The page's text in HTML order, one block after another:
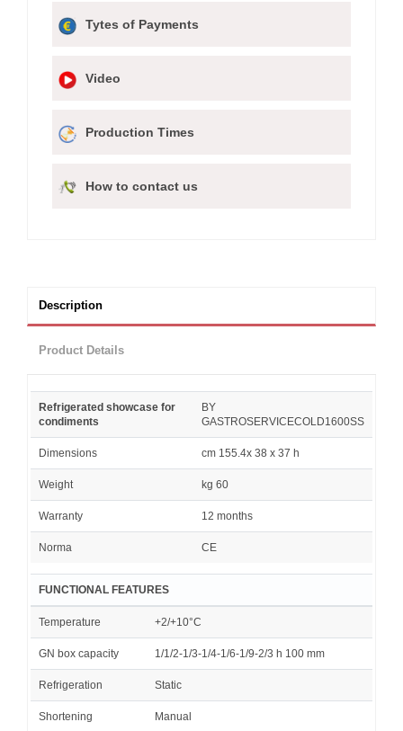
Tytes of Payments
Video
Production Times
How to contact us
Description
Product Details
Refrigerated showcase for
condiments
BY
GASTROSERVICECOLD1600SS
Dimensions cm 155.4x 38 x 37 h
Weight kg 60
Warranty 12 months
Norma CE
FUNCTIONAL FEATURES
Temperature +2/+10°C
GN box capacity 1/1/2-1/3-1/4-1/6-1/9-2/3 h 100 mm
Refrigeration Static
Shortening Manual